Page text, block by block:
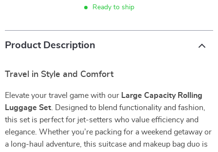
Ready to ship
Product Description
Travel in Style and Comfort
Elevate your travel game with our Large Capacity Rolling
Luggage Set . Designed to blend functionality and fashion,
this set is perfect for jet-setters who value efficiency and
elegance. Whether you’re packing for a weekend getaway or
a long-haul adventure, this suitcase and makeup bag duo is